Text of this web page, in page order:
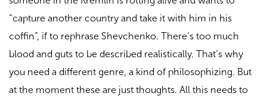
“capture another country and take it with him in his
coffin”, if to rephrase Shevchenko. There’s too much
blood and guts to be described realistically. That’s why
you need a different genre, a kind of philosophizing. But
at the moment these are just thoughts. All this needs to